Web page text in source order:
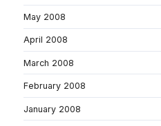
May 2008
April 2008
March 2008
February 2008
January 2008